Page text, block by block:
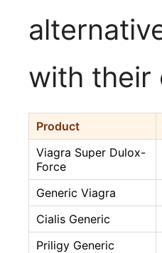
with their
Product
Viagra Super Dulox-
Force
Generic Viagra
Cialis Generic
Priligy Generic